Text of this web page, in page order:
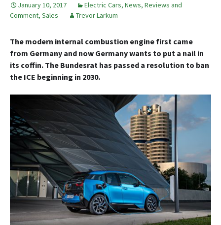
January 10, 2017 Electric Cars, News, Reviews and
Comment, Sales Trevor Larkum
The modern internal combustion engine first came
from Germany and now Germany wants to put a nail in
its coffin. The Bundesrat has passed a resolution to ban
the ICE beginning in 2030.